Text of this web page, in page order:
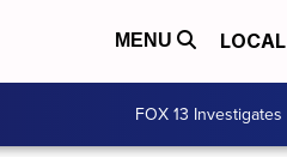
MENU LOCAL
FOX 13 Investigates